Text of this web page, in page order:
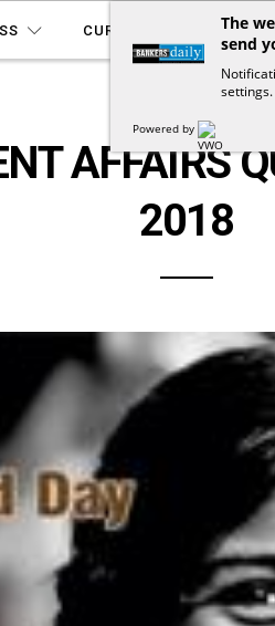
CURRENT AFFAIRS
CURRENT AFFAIRS QUIZ
AFFAIRS
2018
The
send
settings.
Powered by